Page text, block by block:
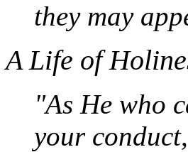
they may
A Life of
"As He who
your